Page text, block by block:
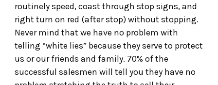
routinely speed, coast through stop signs, and
right turn on red (after stop) without stopping.
Never mind that we have no problem with
telling “white lies” because they serve to protect
us or our friends and family. 70% of the
successful salesmen will tell you they have no